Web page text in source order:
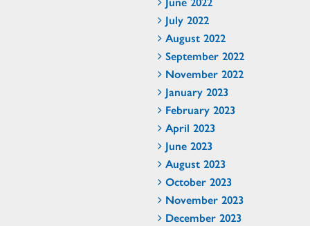
July 2022
August 2022
September 2022
November 2022
January 2023
February 2023
April 2023
June 2023
August 2023
October 2023
November 2023
December 2023